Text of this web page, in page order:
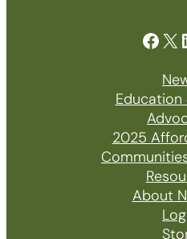
Facebook X
Education
2025
About